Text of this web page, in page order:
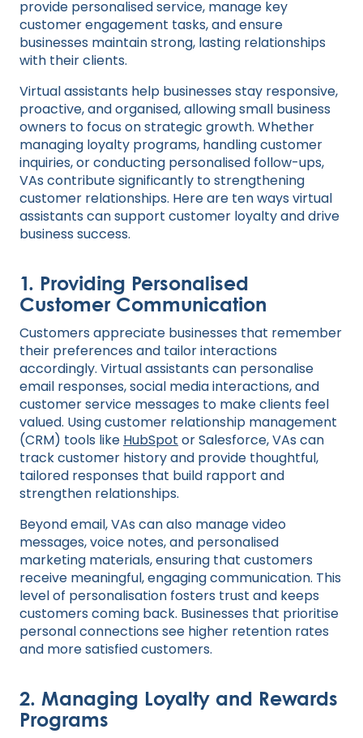
provide personalised service, manage key
customer engagement tasks, and ensure
businesses maintain strong, lasting relationships
with their clients.
Virtual assistants help businesses stay responsive,
proactive, and organised, allowing small business
owners to focus on strategic growth. Whether
managing loyalty programs, handling customer
inquiries, or conducting personalised follow-ups,
VAs contribute significantly to strengthening
customer relationships. Here are ten ways virtual
assistants can support customer loyalty and drive
business success.
1. Providing Personalised
Customer Communication
Customers appreciate businesses that remember
their preferences and tailor interactions
accordingly. Virtual assistants can personalise
email responses, social media interactions, and
customer service messages to make clients feel
valued. Using customer relationship management
(CRM) tools like HubSpot or Salesforce, VAs can
track customer history and provide thoughtful,
tailored responses that build rapport and
strengthen relationships.
Beyond email, VAs can also manage video
messages, voice notes, and personalised
marketing materials, ensuring that customers
receive meaningful, engaging communication. This
level of personalisation fosters trust and keeps
customers coming back. Businesses that prioritise
personal connections see higher retention rates
and more satisfied customers.
2. Managing Loyalty and Rewards
Programs